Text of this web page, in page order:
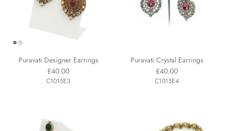
Puravati Designer Earrings
£40.00
C1015E3
Puravati Crystal Earrings
£40.00
C1015E4